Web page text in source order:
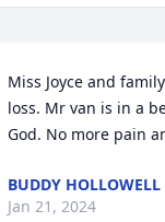
Miss Joyce and
loss. Mr van is in a
God. No more pain
BUDDY HOLLOWELL
Jan 21, 2024